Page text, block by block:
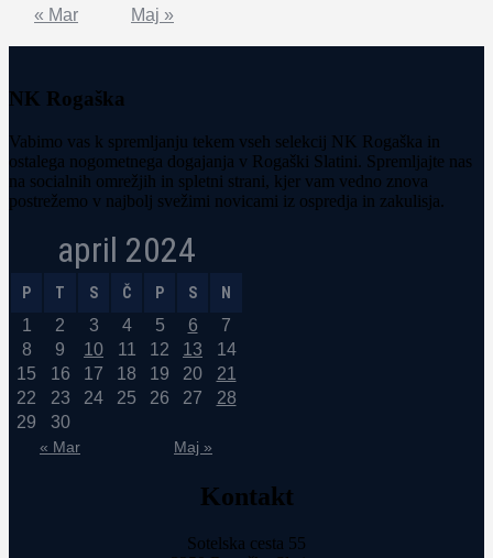
« Mar Maj »
NK Rogaška
Vabimo vas k spremljanju tekem vseh selekcij NK Rogaška in
ostalega nogometnega dogajanja v Rogaški Slatini. Spremljajte nas
na socialnih omrežjih in spletni strani, kjer vam vedno znova
postrežemo v najbolj svežimi novicami iz ospredja in zakulisja.
april 2024
P T S Č P S N
« Mar Maj »
1 2 3 4 5 6
7
8
9 10 11 12 13
14
15
16 17 18 19 20
21
22
23 24 25 26 27
28
29
30
Kontakt
Sotelska cesta 55